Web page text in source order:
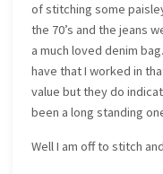
of stitching some
the 70’s and the jeans
a much loved denim
have that I worked in
value but they do
been a long standing
Well I am off to stitch